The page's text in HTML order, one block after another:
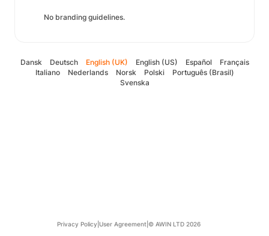
No branding guidelines.
Dansk Deutsch English (UK) English (US) Español
Français
Italiano
Nederlands Norsk Polski
Português (Brasil)
Svenska
Privacy Policy User Agreement © AWIN LTD 2026